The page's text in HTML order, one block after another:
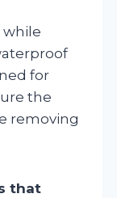
while
for
the
removing
that